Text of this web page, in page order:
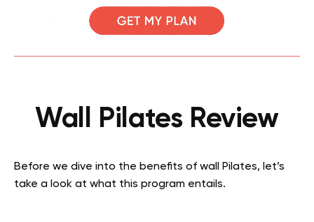
Wall Pilates Review
Before we dive into the benefits of wall Pilates, let’s
take a look at what this program entails.